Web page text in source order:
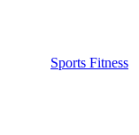
Sports Fitness